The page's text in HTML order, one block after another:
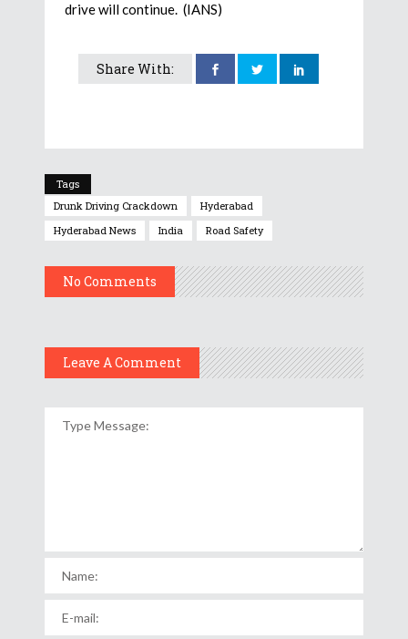
drive will continue. (IANS)
Share With:
Tags
Drunk Driving Crackdown
Hyderabad
Hyderabad News
India Road Safety
No Comments
Leave A Comment